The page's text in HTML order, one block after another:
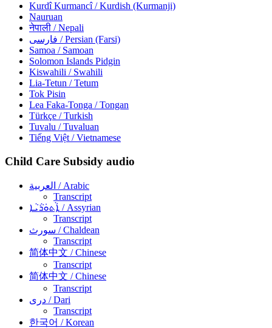
Kurdî Kurmancî/ Kurdish (Kurmanji)
Nauruan
नेपाली / Nepali
فارسی / Persian (Farsi)
Samoa / Samoan
Solomon Islands Pidgin
Kiswahili / Swahili
Lia-Tetun / Tetum
Tok Pisin
Lea Faka-Tonga / Tongan
Türkçe / Turkish
Tuvalu / Tuvaluan
Tiếng Việt/ Vietnamese
Child Care Subsidy audio
العربية / Arabic
Transcript
ܐܵܬܘܿܪܵܝܵܐ / Assyrian
Transcript
سورث / Chaldean
Transcript
简体中文 / Chinese
Transcript
简体中文 / Chinese
Transcript
دری / Dari
Transcript
한국어 / Korean